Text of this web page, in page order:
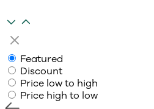
Featured
Discount
Price low to high
Price high to low